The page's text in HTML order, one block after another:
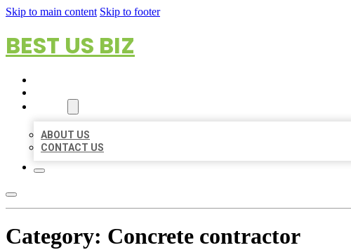
Skip to main content Skip to footer
BEST US BIZ
ABOUT US
CONTACT US
Category: Concrete contractor